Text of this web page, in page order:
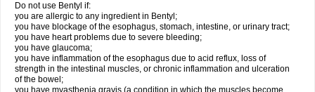
Do not use Bentyl if:
you are allergic to any ingredient in Bentyl;
you have blockage of the esophagus, stomach, intestine, or urinary tract;
you have heart problems due to severe bleeding;
you have glaucoma;
you have inflammation of the esophagus due to acid reflux, loss of
strength in the intestinal muscles, or chronic inflammation and ulceration
of the bowel;
you have myasthenia gravis (a condition in which the muscles become